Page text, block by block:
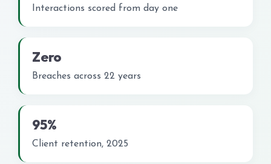
Interactions scored from day one
Zero
Breaches across 22 years
95%
Client retention, 2025